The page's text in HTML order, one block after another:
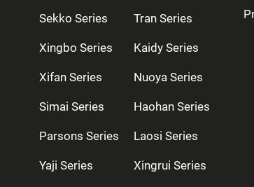
Sekko Series Tran Series
Xingbo Series Kaidy Series
Xifan Series Nuoya Series
Simai Series Haohan Series
Parsons Series Laosi Series
Yaji Series Xingrui Series